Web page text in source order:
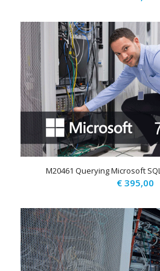
M20461 Querying Microsoft
€395,00